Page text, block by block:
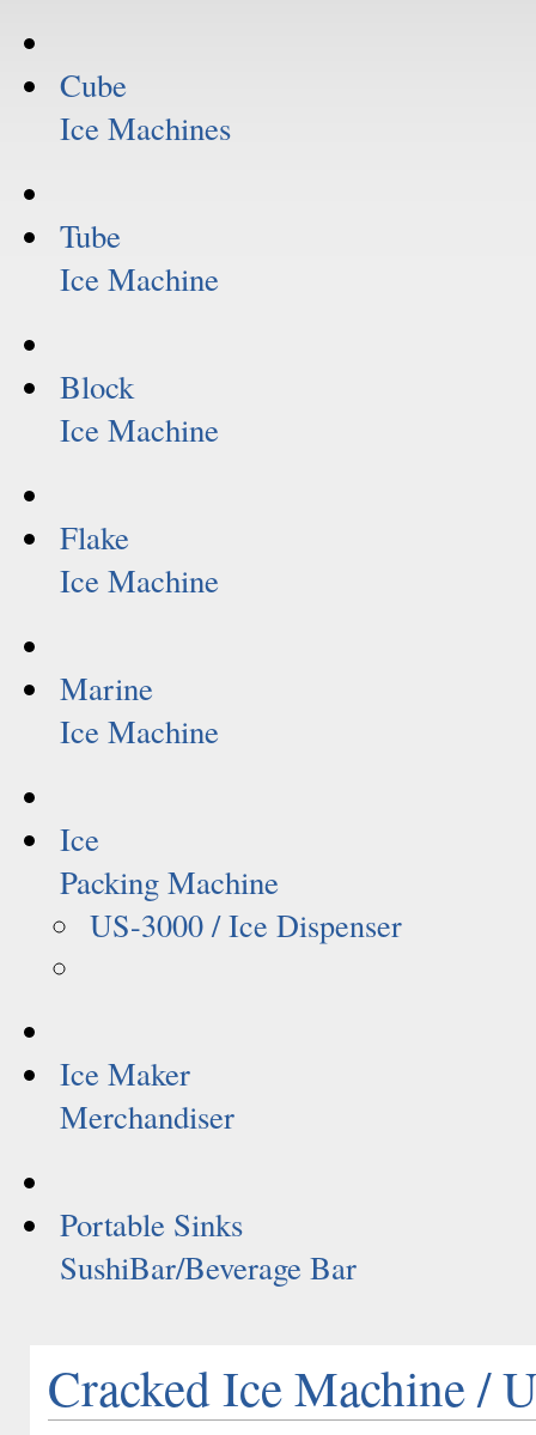
Cube
Ice Machines
Tube
Ice Machine
Block
Ice Machine
Flake
Ice Machine
Marine
Ice Machine
Ice
Packing Machine
US-3000 / Ice Dispenser
Ice Maker
Merchandiser
Portable Sinks
SushiBar/Beverage Bar
Cracked Ice Machine /